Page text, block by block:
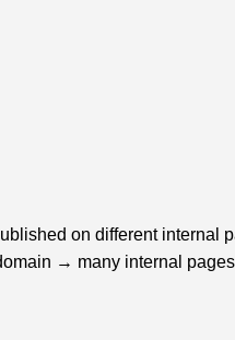
on different internal
→ many internal